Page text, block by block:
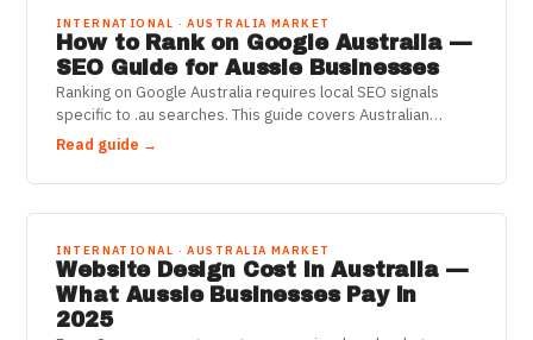
INTERNATIONAL · AUSTRALIA MARKET
How to Rank on Google Australia —
SEO Guide for Aussie Businesses
Ranking on Google Australia requires local SEO signals
specific to .au searches. This guide covers Australian
Google ranking factors, Google Business Profile for AU, and
local SEO strategies.
Read guide →
INTERNATIONAL · AUSTRALIA MARKET
Website Design Cost in Australia —
What Aussie Businesses Pay in
2025